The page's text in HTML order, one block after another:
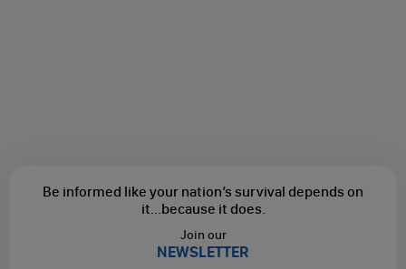
Be informed like your nation’s survival depends on
it... because it does.
Join our
NEWSLETTER